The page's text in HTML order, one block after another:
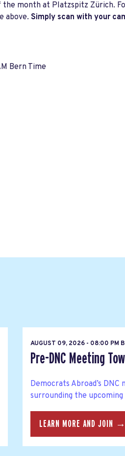
month at Platzspitz Zürich.
above. Simply scan with your
Bern Time
AUGUST 09, 2026 - 08:00 PM
Pre-DNC Meeting
Democrats Abroad’s
surrounding the upcoming
LEARN MORE AND JOIN →